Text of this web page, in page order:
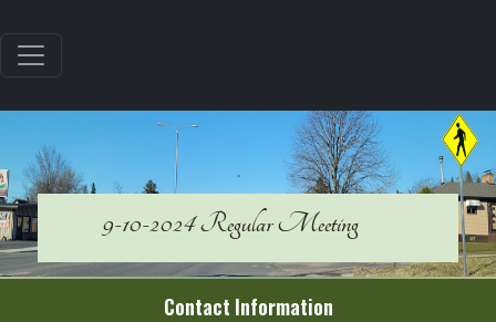
9-10-2024 Regular Meeting
Contact Information